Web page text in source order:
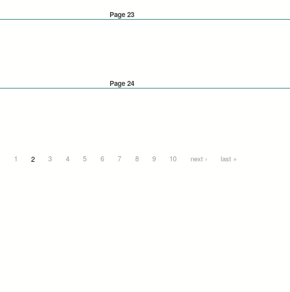
Page 23
Page 24
1 2 3 4 5 6 7 8 9 10 next › last »